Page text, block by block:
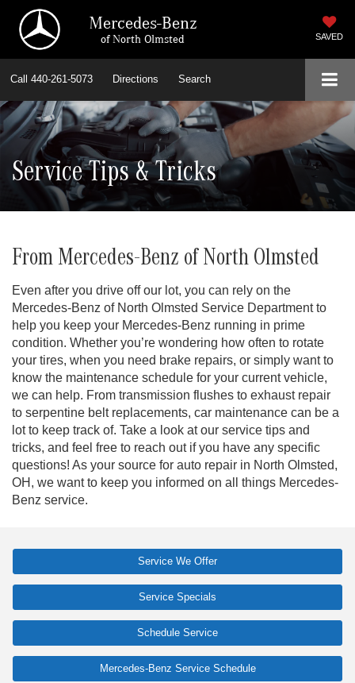
Mercedes-Benz
of North Olmsted SAVED
Call 440-261-5073 Directions Search
Service Tips & Tricks
From Mercedes-Benz of North Olmsted
Even after you drive off our lot, you can rely on the
Mercedes-Benz of North Olmsted Service Department to
help you keep your Mercedes-Benz running in prime
condition. Whether you’re wondering how often to rotate
your tires, when you need brake repairs, or simply want to
know the maintenance schedule for your current vehicle,
we can help. From transmission flushes to exhaust repair
to serpentine belt replacements, car maintenance can be a
lot to keep track of. Take a look at our service tips and
tricks, and feel free to reach out if you have any specific
questions! As your source for auto repair in North Olmsted,
OH, we want to keep you informed on all things Mercedes-
Benz service.
Service We Offer
Service Specials
Schedule Service
Mercedes-Benz Service Schedule